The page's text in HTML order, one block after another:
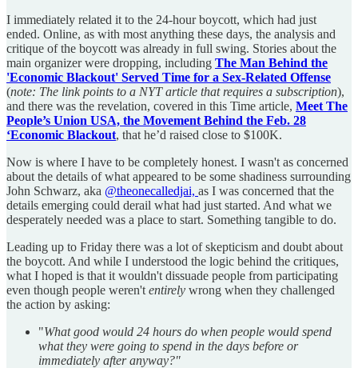
I immediately related it to the 24-hour boycott, which had just
ended. Online, as with most anything these days, the analysis and
critique of the boycott was already in full swing. Stories about the
main organizer were dropping, including The Man Behind the
'Economic Blackout' Served Time for a Sex-Related Offense
(note: The link points to a NYT article that requires a subscription),
and there was the revelation, covered in this Time article, Meet The
People’s Union USA, the Movement Behind the Feb. 28
‘Economic Blackout, that he’d raised close to $100K.
Now is where I have to be completely honest. I wasn't as concerned
about the details of what appeared to be some shadiness surrounding
John Schwarz, aka @theonecalledjai, as I was concerned that the
details emerging could derail what had just started. And what we
desperately needed was a place to start. Something tangible to do.
Leading up to Friday there was a lot of skepticism and doubt about
the boycott. And while I understood the logic behind the critiques,
what I hoped is that it wouldn't dissuade people from participating
even though people weren't entirely wrong when they challenged
the action by asking:
"What good would 24 hours do when people would spend
what they were going to spend in the days before or
immediately after anyway?"